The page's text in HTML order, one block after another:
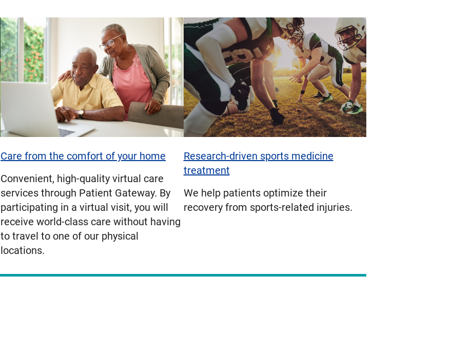
Care from the comfort of your home
Convenient, high-quality virtual care
services through Patient Gateway. By
participating in a virtual visit, you will
receive world-class care without having
to travel to one of our physical
locations.
Research-driven sports medicine
treatment
We help patients optimize their
recovery from sports-related injuries.